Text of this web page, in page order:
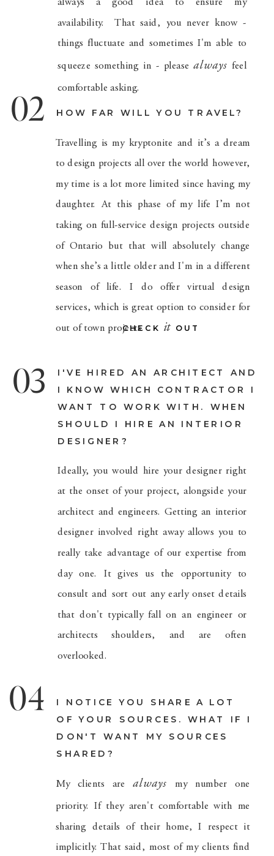
it
CHECK OUT
Travelling is my kryptonite and it’s a dream
to design projects all over the world however,
my time is a lot more limited since having my
daughter. At this phase of my life I’m not
taking on full-service design projects outside
of Ontario but that will absolutely change
when she’s a little older and I'm in a different
season of life. I do offer virtual design
services, which is great option to consider for
out of town projects.
HOW FAR WILL YOU TRAVEL?
02
always a good idea to ensure my
availability. That said, you never know -
things fluctuate and sometimes I'm able to
squeeze something in - pleasealways feel
comfortable asking.
My clients arealways my number one
priority. If they aren't comfortable with me
sharing details of their home, I respect it
implicitly. That said, most of my clients find
I NOTICE YOU SHARE A LOT
OF YOUR SOURCES. WHAT IF I
DON'T WANT MY SOURCES
SHARED?
04
Ideally, you would hire your designer right
at the onset of your project, alongside your
architect and engineers. Getting an interior
designer involved right away allows you to
really take advantage of our expertise from
day one. It gives us the opportunity to
consult and sort out any early onset details
that don't typically fall on an engineer or
architects shoulders, and are often
overlooked.
I'VE HIRED AN ARCHITECT AND
I KNOW WHICH CONTRACTOR I
WANT TO WORK WITH. WHEN
SHOULD I HIRE AN INTERIOR
DESIGNER?
03